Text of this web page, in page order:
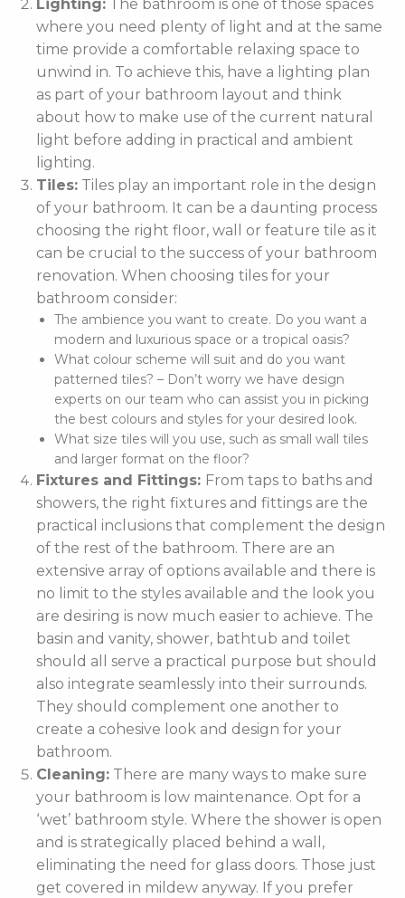
Lighting: The bathroom is one of those spaces
where you need plenty of light and at the same
time provide a comfortable relaxing space to
unwind in. To achieve this, have a lighting plan
as part of your bathroom layout and think
about how to make use of the current natural
light before adding in practical and ambient
lighting.
Tiles: Tiles play an important role in the design
of your bathroom. It can be a daunting process
choosing the right floor, wall or feature tile as it
can be crucial to the success of your bathroom
renovation. When choosing tiles for your
bathroom consider:
The ambience you want to create. Do you want a
modern and luxurious space or a tropical oasis?
What colour scheme will suit and do you want
patterned tiles? – Don’t worry we have design
experts on our team who can assist you in picking
the best colours and styles for your desired look.
What size tiles will you use, such as small wall tiles
and larger format on the floor?
Fixtures and Fittings: From taps to baths and
showers, the right fixtures and fittings are the
practical inclusions that complement the design
of the rest of the bathroom. There are an
extensive array of options available and there is
no limit to the styles available and the look you
are desiring is now much easier to achieve. The
basin and vanity, shower, bathtub and toilet
should all serve a practical purpose but should
also integrate seamlessly into their surrounds.
They should complement one another to
create a cohesive look and design for your
bathroom.
Cleaning: There are many ways to make sure
your bathroom is low maintenance. Opt for a
‘wet’ bathroom style. Where the shower is open
and is strategically placed behind a wall,
eliminating the need for glass doors. Those just
get covered in mildew anyway. If you prefer